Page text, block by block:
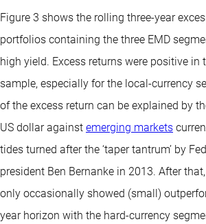
Figure 3 shows the rolling three-year
portfolios containing the three EMD
high yield. Excess returns were positive in
sample, especially for the local-currency
of the excess return can be explained by
US dollar against emerging markets
tides turned after the ‘taper tantrum’ by
president Ben Bernanke in 2013. After
only occasionally showed (small)
year horizon with the hard-currency